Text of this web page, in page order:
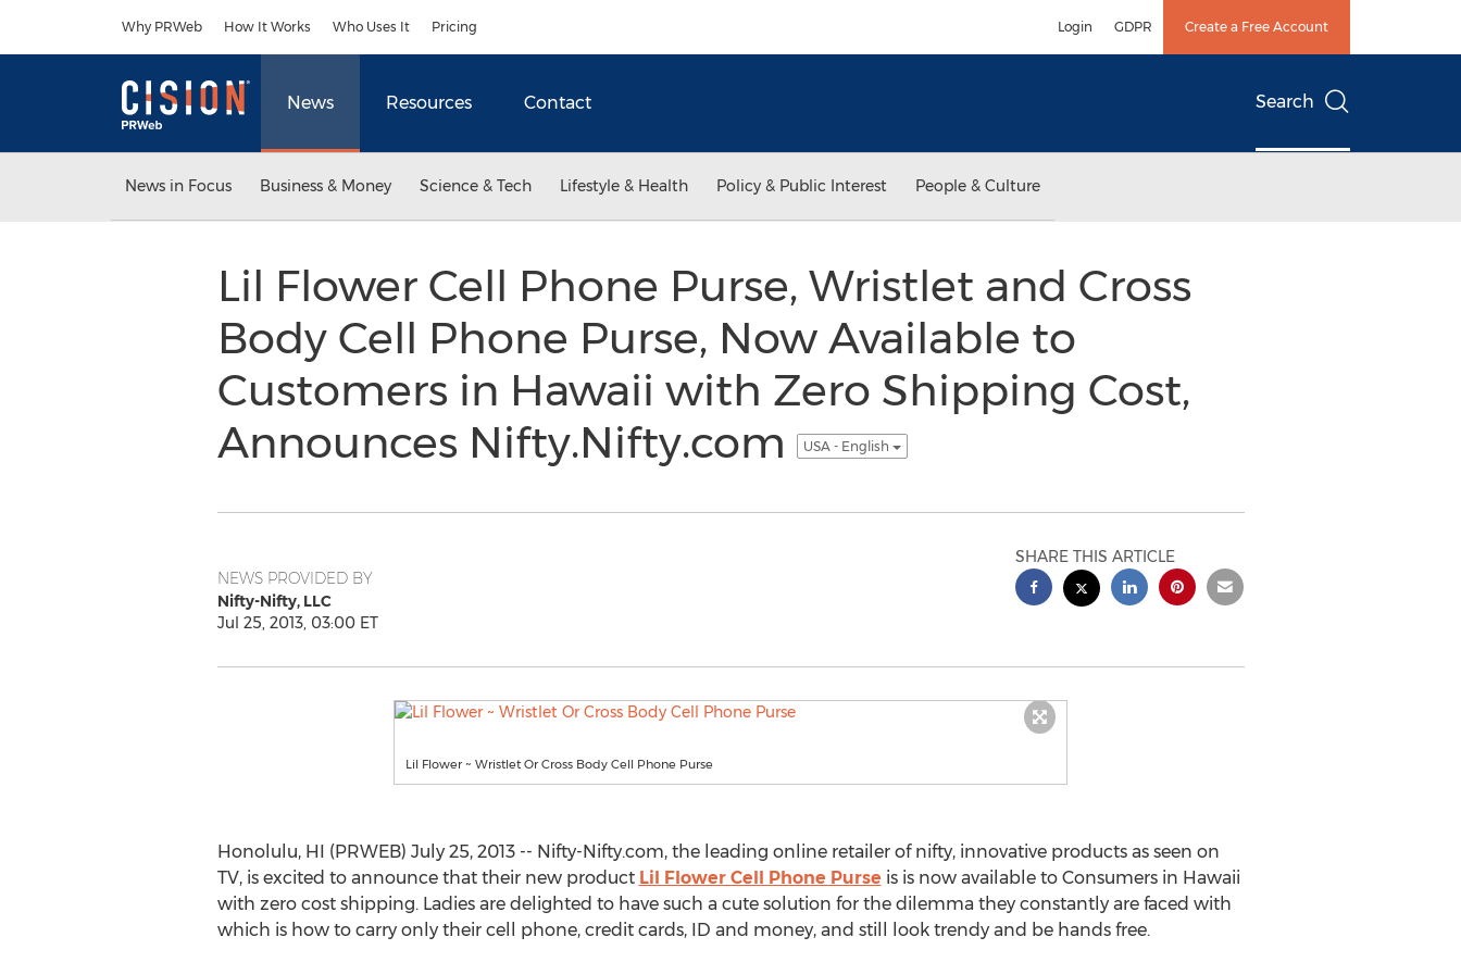
Why PRWeb How It Works Who Uses It Pricing Login GDPR Create a Free Account
News Resources Contact Search
News in Focus Business & Money Science & Tech Lifestyle & Health Policy & Public Interest People & Culture
Lil Flower Cell Phone Purse, Wristlet and Cross
Body Cell Phone Purse, Now Available to
Customers in Hawaii with Zero Shipping Cost,
Announces Nifty.Nifty.com
USA - English
NEWS PROVIDED BY
Nifty-Nifty, LLC
Jul 25, 2013, 03:00 ET
SHARE THIS ARTICLE
Lil Flower ~ Wristlet Or Cross Body Cell Phone Purse
Honolulu, HI (PRWEB) July 25, 2013 -- Nifty-Nifty.com, the leading online retailer of nifty, innovative products as seen on
TV, is excited to announce that their new product Lil Flower Cell Phone Purse is is now available to Consumers in Hawaii
with zero cost shipping. Ladies are delighted to have such a cute solution for the dilemma they constantly are faced with
which is how to carry only their cell phone, credit cards, ID and money, and still look trendy and be hands free.